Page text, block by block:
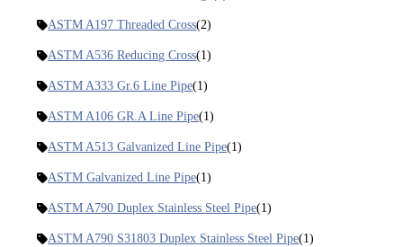
ASTM A197 Threaded Cross(2)
ASTM A536 Reducing Cross(1)
ASTM A333 Gr.6 Line Pipe(1)
ASTM A106 GR.A Line Pipe(1)
ASTM A513 Galvanized Line Pipe(1)
ASTM Galvanized Line Pipe(1)
ASTM A790 Duplex Stainless Steel Pipe(1)
ASTM A790 S31803 Duplex Stainless Steel Pipe(1)